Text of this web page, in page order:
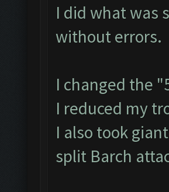
I did what was
without errors.
I changed the
I reduced my
I also took
split Barch